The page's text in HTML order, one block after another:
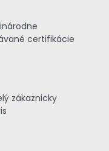
certifikácie
zákaznicky